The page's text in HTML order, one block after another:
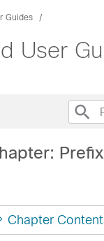
Guides
User
Chapter